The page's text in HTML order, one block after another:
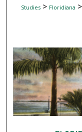
Studies> Floridiana >